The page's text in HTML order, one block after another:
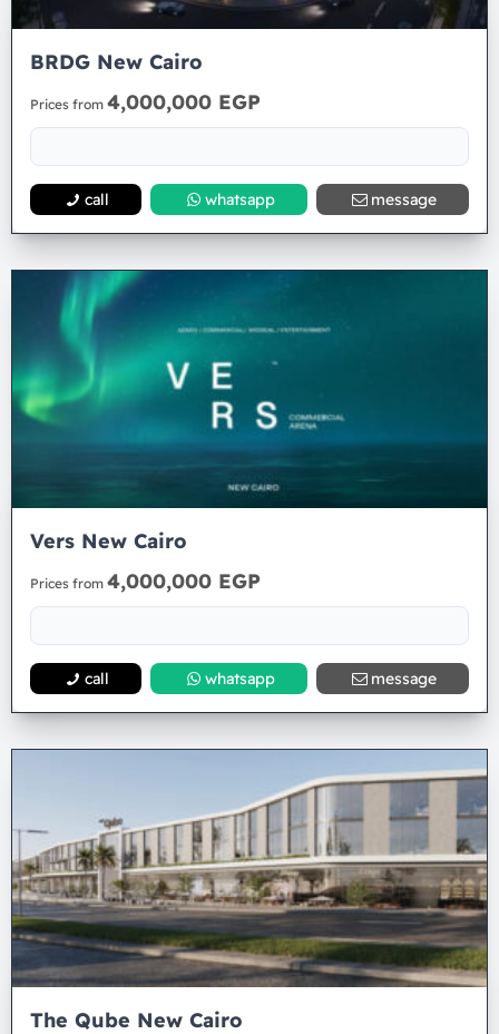
BRDG New Cairo
Prices from 4,000,000 EGP
call whatsapp message
Vers New Cairo
Prices from 4,000,000 EGP
call whatsapp message
The Qube New Cairo